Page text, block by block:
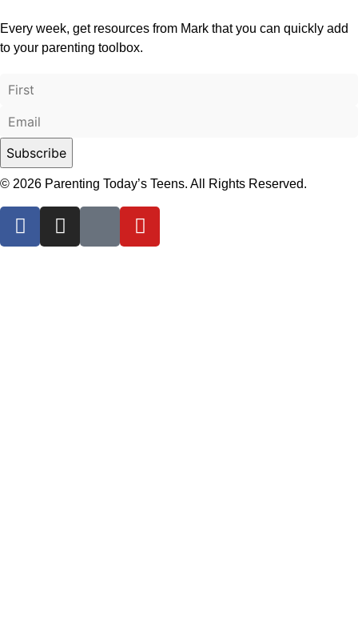
Every week, get resources from Mark that you can quickly add
to your parenting toolbox.
© 2026 Parenting Today’s Teens. All Rights Reserved.